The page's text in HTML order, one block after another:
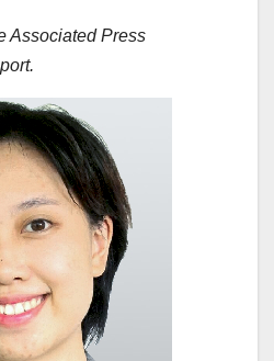
Associated Press